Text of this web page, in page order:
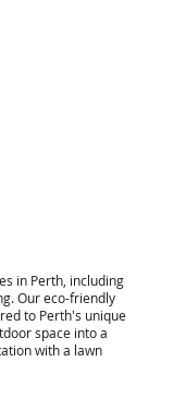
in Perth, including
Our eco-friendly
to Perth's unique
space into a
with a lawn